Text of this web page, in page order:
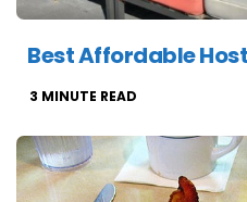
Best Affordable
3 MINUTE READ